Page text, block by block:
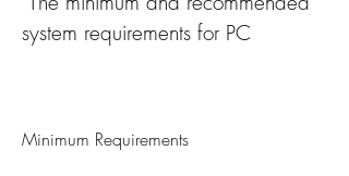
system requirements for PC
Minimum Requirements